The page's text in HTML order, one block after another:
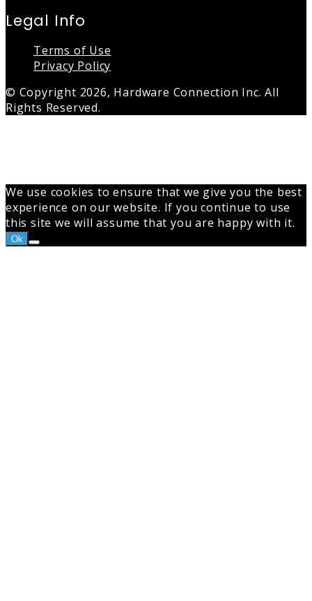
Legal Info
Terms of Use
Privacy Policy
© Copyright 2026, Hardware Connection Inc. All
Rights Reserved.
We use cookies to ensure that we give you the best
experience on our website. If you continue to use
this site we will assume that you are happy with it.
Ok